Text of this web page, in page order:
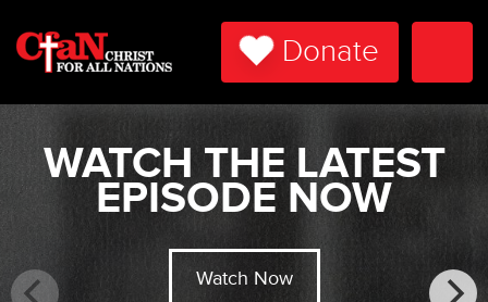
Donate
WATCH THE LATEST
EPISODE NOW
Watch Now